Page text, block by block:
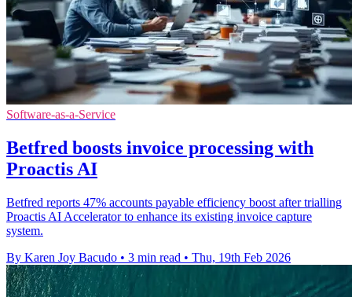
Software-as-a-Service
Betfred boosts invoice processing with
Proactis AI
Betfred reports 47% accounts payable efficiency boost after trialling
Proactis AI Accelerator to enhance its existing invoice capture
system.
By Karen Joy Bacudo • 3 min read • Thu, 19th Feb 2026